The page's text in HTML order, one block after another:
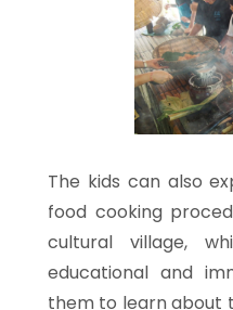
The kids can also
food cooking
cultural village,
educational and
them to learn about